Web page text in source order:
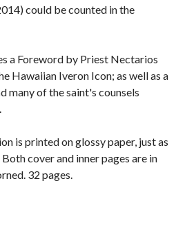
could be counted in the
a Foreword by Priest Nectarios
Hawaiian Iveron Icon; as well as a
many of the saint's counsels
is printed on glossy paper, just as
cover and inner pages are in
32 pages.